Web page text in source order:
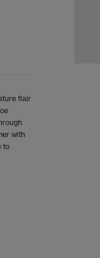
flair
with
to